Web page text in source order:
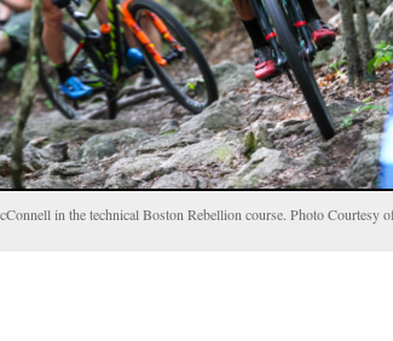
in the technical Boston Rebellion course. Photo Courtesy